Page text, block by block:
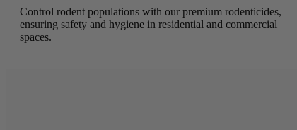
Control rodent populations with our premium rodenticides,
ensuring safety and hygiene in residential and commercial
spaces.